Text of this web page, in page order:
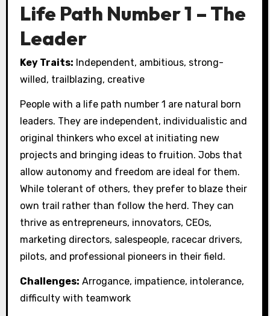
Life Path Number 1 – The
Leader
Key Traits: Independent, ambitious, strong-
willed, trailblazing, creative
People with a life path number 1 are natural born
leaders. They are independent, individualistic and
original thinkers who excel at initiating new
projects and bringing ideas to fruition. Jobs that
allow autonomy and freedom are ideal for them.
While tolerant of others, they prefer to blaze their
own trail rather than follow the herd. They can
thrive as entrepreneurs, innovators, CEOs,
marketing directors, salespeople, racecar drivers,
pilots, and professional pioneers in their field.
Challenges: Arrogance, impatience, intolerance,
difficulty with teamwork